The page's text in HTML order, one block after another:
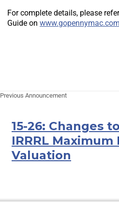
For complete details, please
Guide on www.gopennymac.com
Previous Announcement
15-26: Changes
IRRRL Maximum
Valuation